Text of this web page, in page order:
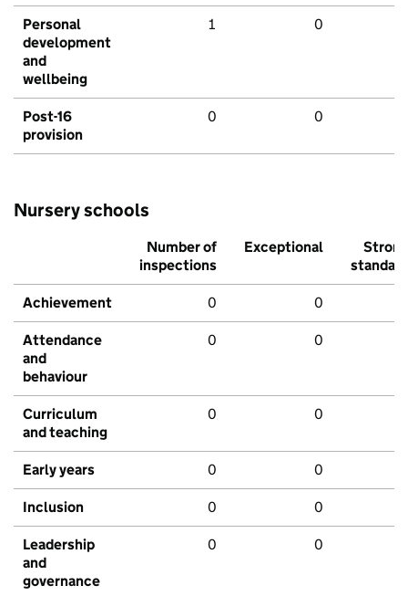
Personal
development
and
wellbeing
1 0
Post-16
provision
0 0
Nursery schools
Number of
inspections
Exceptional
Strong
standard
Achievement 0 0
Attendance
and
behaviour
0 0
Curriculum
and teaching
0 0
Early years 0 0
Inclusion 0 0
Leadership
and
governance
0 0